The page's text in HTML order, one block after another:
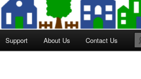
Support About Us Contact Us